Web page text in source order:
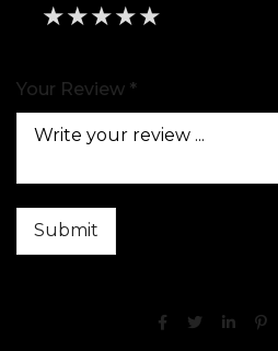
★
★★
★★★
★★★★
★★★★★
Your Review *